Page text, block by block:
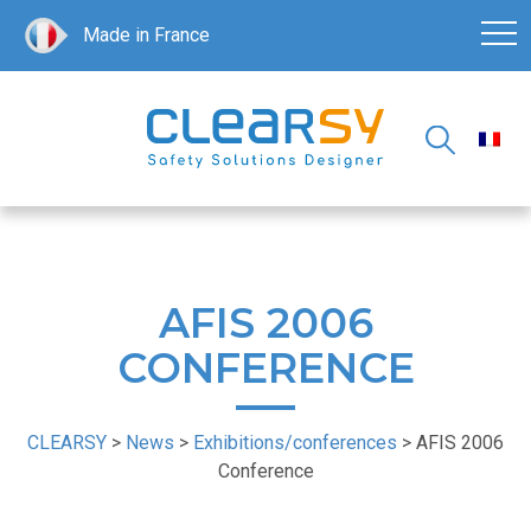
Made in France
AFIS 2006
CONFERENCE
CLEARSY > News > Exhibitions/conferences > AFIS 2006
Conference